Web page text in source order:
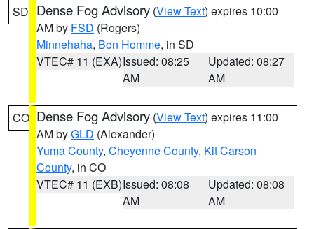
SD Dense Fog Advisory (View Text) expires 10:00
AM by FSD (Rogers)
Minnehaha, Bon Homme, in SD
VTEC# 11 (EXA)Issued: 08:25
AM
Updated: 08:27
AM
CO Dense Fog Advisory (View Text) expires 11:00
AM byGLD (Alexander)
Yuma County, Cheyenne County, Kit Carson
County, in CO
VTEC# 11 (EXB)Issued: 08:08
AM
Updated: 08:08
AM